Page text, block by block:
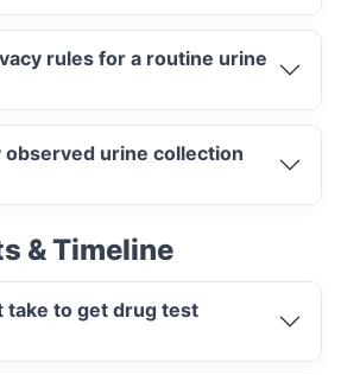
rules for a routine urine
observed urine collection
& Timeline
take to get drug test